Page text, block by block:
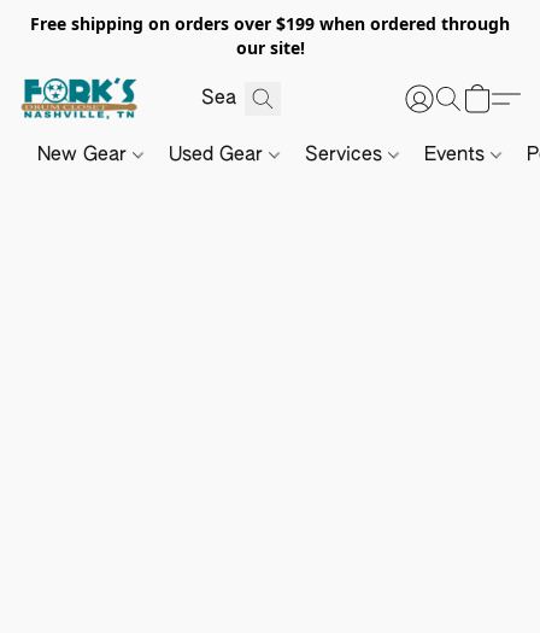
Free shipping on orders over $199 when ordered through
our site!
New Gear Used Gear Services Events